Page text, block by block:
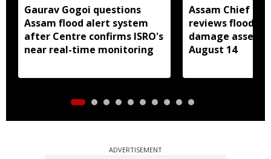
Gaurav Gogoi questions
Assam flood alert system
after Centre confirms ISRO's
near real-time monitoring
Assam Chief
reviews flood
damage
August 14
ADVERTISEMENT